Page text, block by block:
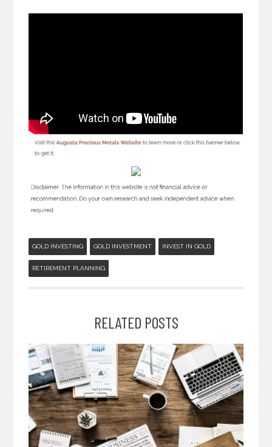
GOLD INVESTING GOLD INVESTMENT INVEST IN GOLD
RETIREMENT PLANNING
RELATED POSTS